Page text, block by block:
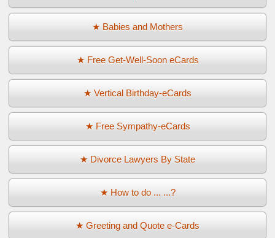
★ Babies and Mothers
★ Free Get-Well-Soon eCards
★ Vertical Birthday-eCards
★ Free Sympathy-eCards
★ Divorce Lawyers By State
★ How to do ... ...?
★ Greeting and Quote e-Cards